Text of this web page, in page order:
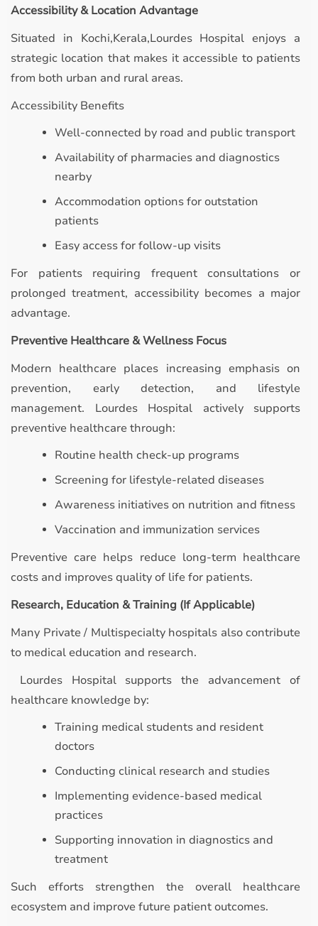
Accessibility & Location Advantage
Situated in Kochi,Kerala,Lourdes Hospital enjoys a
strategic location that makes it accessible to patients
from both urban and rural areas.
Accessibility Benefits
Well-connected by road and public transport
Availability of pharmacies and diagnostics
nearby
Accommodation options for outstation
patients
Easy access for follow-up visits
For patients requiring frequent consultations or
prolonged treatment, accessibility becomes a major
advantage.
Preventive Healthcare & Wellness Focus
Modern healthcare places increasing emphasis on
prevention, early detection, and lifestyle
management. Lourdes Hospital actively supports
preventive healthcare through:
Routine health check-up programs
Screening for lifestyle-related diseases
Awareness initiatives on nutrition and fitness
Vaccination and immunization services
Preventive care helps reduce long-term healthcare
costs and improves quality of life for patients.
Research, Education & Training (If Applicable)
Many Private / Multispecialty hospitals also contribute
to medical education and research.
Lourdes Hospital supports the advancement of
healthcare knowledge by:
Training medical students and resident
doctors
Conducting clinical research and studies
Implementing evidence-based medical
practices
Supporting innovation in diagnostics and
treatment
Such efforts strengthen the overall healthcare
ecosystem and improve future patient outcomes.